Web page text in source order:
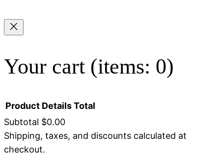
Your cart (items: 0)
Products
Product DetailsTotal
Subtotal $0.00
Shipping, taxes, and discounts calculated at
checkout.